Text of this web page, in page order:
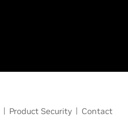
Product Security Contact